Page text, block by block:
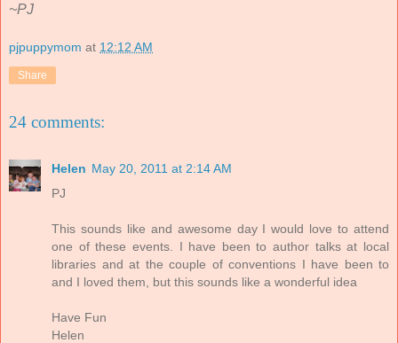
~PJ
pjpuppymom at 12:12 AM
Share
24 comments:
Helen May 20, 2011 at 2:14 AM
PJ
This sounds like and awesome day I would love to attend
one of these events. I have been to author talks at local
libraries and at the couple of conventions I have been to
and I loved them, but this sounds like a wonderful idea
Have Fun
Helen